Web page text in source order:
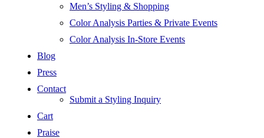
Men’s Styling & Shopping
Color Analysis Parties & Private Events
Color Analysis In-Store Events
Blog
Press
Contact
Submit a Styling Inquiry
Cart
Praise